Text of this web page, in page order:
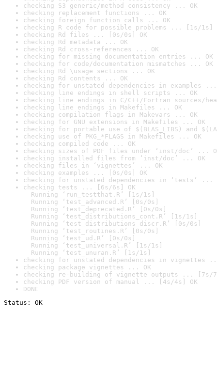
checking S3 generic/method consistency ... OK
checking replacement functions ... OK
checking foreign function calls ... OK
checking R code for possible problems ... [1s/1s]
checking Rd files ... [0s/0s] OK
checking Rd metadata ... OK
checking Rd cross-references ... OK
checking for missing documentation entries ... OK
checking for code/documentation mismatches ... OK
checking Rd \usage sections ... OK
checking Rd contents ... OK
checking for unstated dependencies in examples ...
checking line endings in shell scripts ... OK
checking line endings in C/C++/Fortran sources/
checking line endings in Makefiles ... OK
checking compilation flags in Makevars ... OK
checking for GNU extensions in Makefiles ... OK
checking for portable use of $(BLAS_LIBS) and
checking use of PKG_*FLAGS in Makefiles ... OK
checking compiled code ... OK
checking sizes of PDF files under ‘inst/doc’ ...
checking installed files from ‘inst/doc’ ... OK
checking files in ‘vignettes’ ... OK
checking examples ... [0s/0s] OK
checking for unstated dependencies in ‘tests’ ...
checking tests ... [6s/6s] OK
Running ‘run_testthat.R’ [1s/1s]
Running ‘test_advanced.R’ [0s/0s]
Running ‘test_deprecated.R’ [0s/0s]
Running ‘test_distributions_cont.R’ [1s/1s]
Running ‘test_distributions_discr.R’ [0s/0s]
Running ‘test_routines.R’ [0s/0s]
Running ‘test_ud.R’ [0s/0s]
Running ‘test_universal.R’ [1s/1s]
Running ‘test_unuran.R’ [1s/1s]
checking for unstated dependencies in vignettes
checking package vignettes ... OK
checking re-building of vignette outputs ... [7s/
checking PDF version of manual ... [4s/4s] OK
DONE
Status: OK